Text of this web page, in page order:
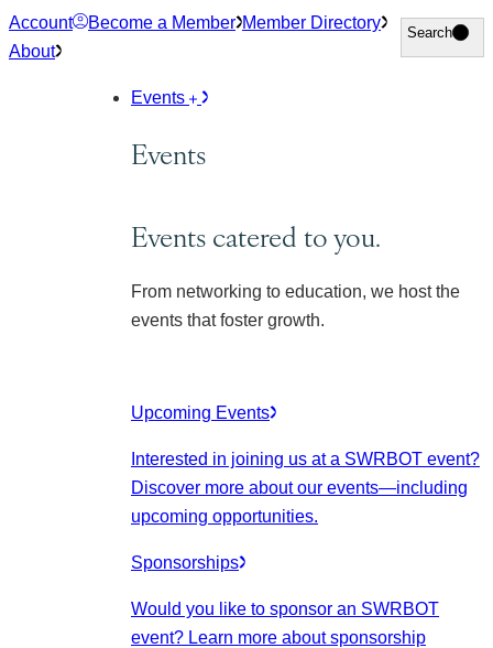
Skip
to
Account Become a Member Member Directory
About
Search
Search
Events
Events
Events catered to you.
From networking to education, we host the
events that foster growth.
Upcoming Events
Interested in joining us at a SWRBOT event?
Discover more about our events—including
upcoming opportunities.
Sponsorships
Would you like to sponsor an SWRBOT
event? Learn more about sponsorship